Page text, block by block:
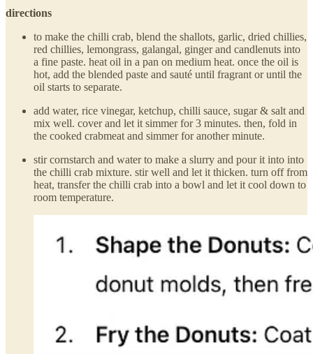
directions
to make the chilli crab, blend the shallots, garlic, dried chillies,
red chillies, lemongrass, galangal, ginger and candlenuts into
a fine paste. heat oil in a pan on medium heat. once the oil is
hot, add the blended paste and sauté until fragrant or until the
oil starts to separate.
add water, rice vinegar, ketchup, chilli sauce, sugar & salt and
mix well. cover and let it simmer for 3 minutes. then, fold in
the cooked crabmeat and simmer for another minute.
stir cornstarch and water to make a slurry and pour it into into
the chilli crab mixture. stir well and let it thicken. turn off from
heat, transfer the chilli crab into a bowl and let it cool down to
room temperature.